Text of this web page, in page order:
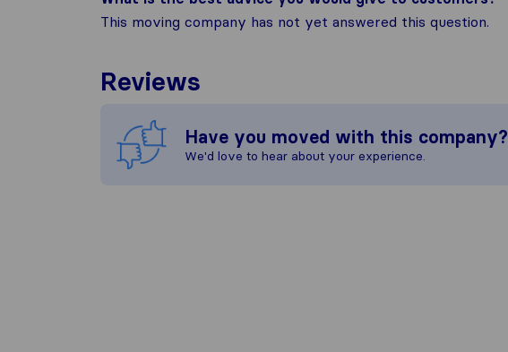
This moving company has not yet answered this question.
Reviews
Have you moved with this company?
We'd love to hear about your experience.